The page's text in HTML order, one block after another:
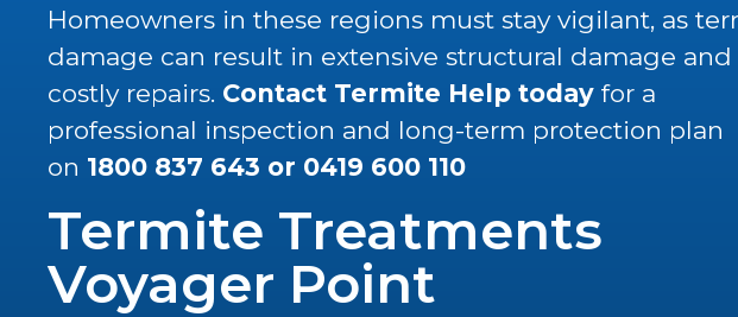
Homeowners in these regions must stay vigilant, as
damage can result in extensive structural damage and
costly repairs. Contact Termite Help todayfor a
professional inspection and long-term protection plan
on 1800 837 643 or 0419 600 110
Termite Treatments
Voyager Point